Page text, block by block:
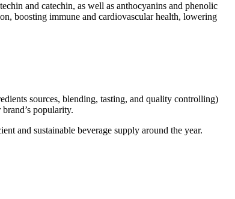
and catechin, as well as anthocyanins and phenolic
boosting immune and cardiovascular health, lowering
sources, blending, tasting, and quality controlling)
popularity.
and sustainable beverage supply around the year.